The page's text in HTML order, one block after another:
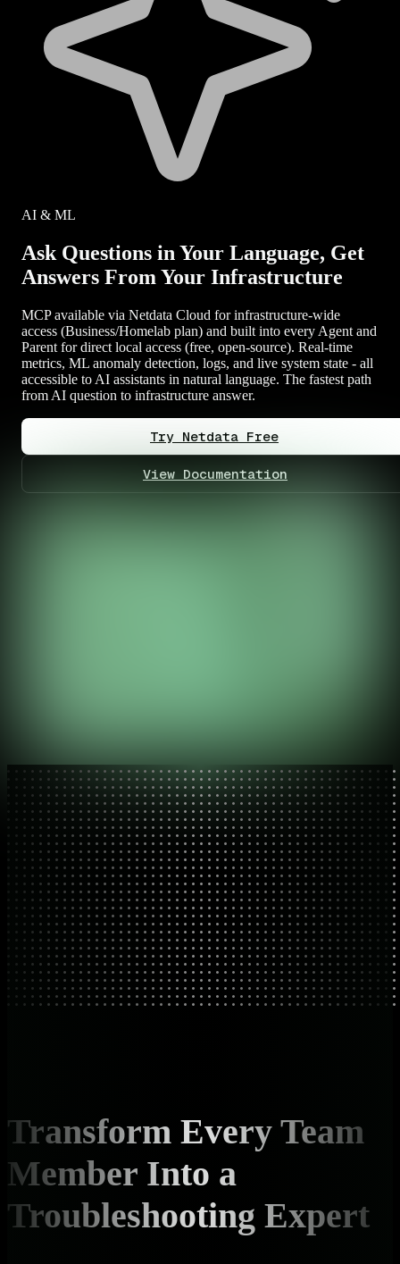
AI & ML
Ask Questions in Your Language, Get
Answers From Your Infrastructure
MCP available via Netdata Cloud for infrastructure-wide
access (Business/Homelab plan) and built into every Agent and
Parent for direct local access (free, open-source). Real-time
metrics, ML anomaly detection, logs, and live system state - all
accessible to AI assistants in natural language. The fastest path
from AI question to infrastructure answer.
Try Netdata Free
View Documentation
Transform Every Team
Member Into a
Troubleshooting Expert